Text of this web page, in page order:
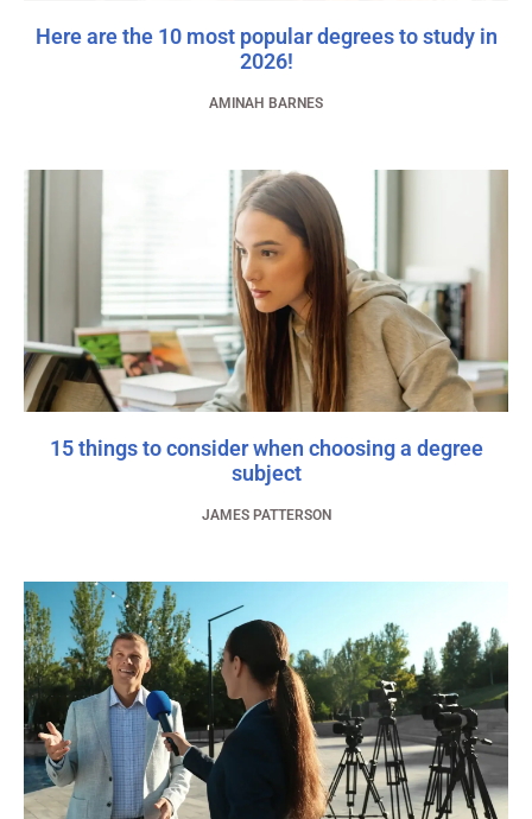
Here are the 10 most popular degrees to study in
2026!
AMINAH BARNES
15 things to consider when choosing a degree
subject
JAMES PATTERSON